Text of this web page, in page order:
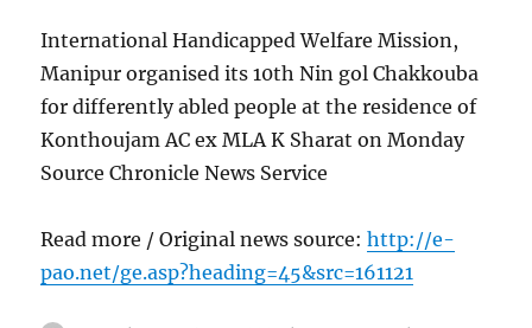
International Handicapped Welfare Mission,
Manipur organised its 10th Nin gol Chakkouba
for differently abled people at the residence of
Konthoujam AC ex MLA K Sharat on Monday
Source Chronicle News Service
Read more / Original news source:http://e-
pao.net/ge.asp?heading=45&src=161121